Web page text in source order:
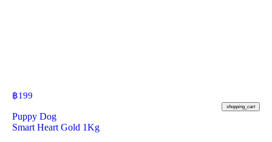
฿199
shopping_cart
Puppy Dog
Smart Heart Gold 1Kg